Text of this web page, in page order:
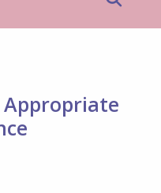
Appropriate